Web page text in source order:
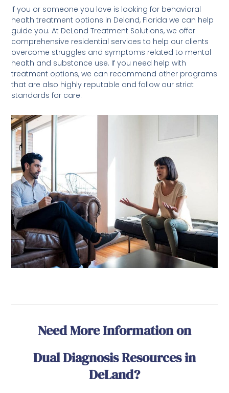
If you or someone you love is looking for behavioral
health treatment options in Deland, Florida we can help
guide you. At DeLand Treatment Solutions, we offer
comprehensive residential services to help our clients
overcome struggles and symptoms related to mental
health and substance use. If you need help with
treatment options, we can recommend other programs
that are also highly reputable and follow our strict
standards for care.
Need More Information on
Dual Diagnosis Resources in
DeLand?